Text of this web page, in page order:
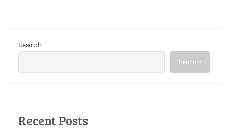
Search
Search
Recent Posts